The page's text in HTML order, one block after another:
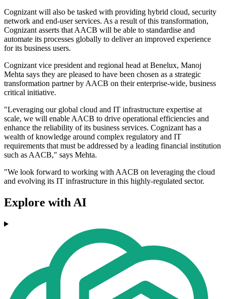
Cognizant will also be tasked with providing hybrid cloud, security
network and end-user services. As a result of this transformation,
Cognizant asserts that AACB will be able to standardise and
automate its processes globally to deliver an improved experience
for its business users.
Cognizant vice president and regional head at Benelux, Manoj
Mehta says they are pleased to have been chosen as a strategic
transformation partner by AACB on their enterprise-wide, business
critical initiative.
"Leveraging our global cloud and IT infrastructure expertise at
scale, we will enable AACB to drive operational efficiencies and
enhance the reliability of its business services. Cognizant has a
wealth of knowledge around complex regulatory and IT
requirements that must be addressed by a leading financial institution
such as AACB," says Mehta.
"We look forward to working with AACB on leveraging the cloud
and evolving its IT infrastructure in this highly-regulated sector.
Explore with AI